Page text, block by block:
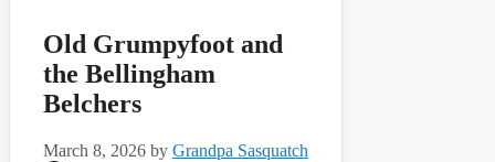
Old Grumpyfoot and
the Bellingham
Belchers
March 8, 2026 by Grandpa Sasquatch